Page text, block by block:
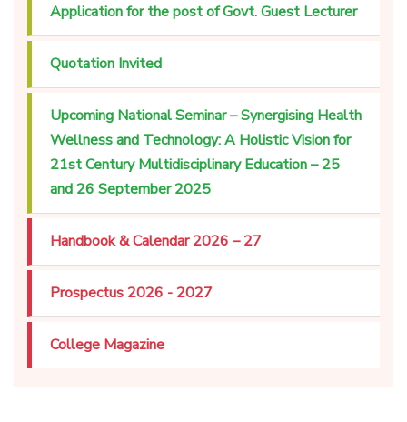
Application for the post of Govt. Guest Lecturer
Quotation Invited
Upcoming National Seminar – Synergising Health
Wellness and Technology: A Holistic Vision for
21st Century Multidisciplinary Education – 25
and 26 September 2025
Handbook & Calendar 2026 – 27
Prospectus 2026 - 2027
College Magazine